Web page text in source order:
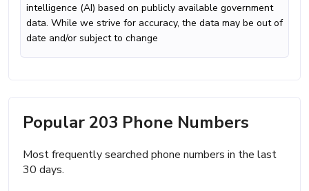
intelligence (AI) based on publicly available government
data. While we strive for accuracy, the data may be out of
date and/or subject to change
Popular 203 Phone Numbers
Most frequently searched phone numbers in the last
30 days.